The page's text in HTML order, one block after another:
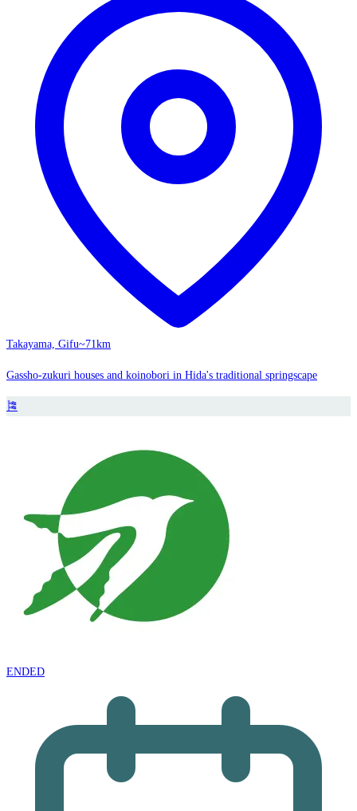
Takayama, Gifu~71km
Gassho-zukuri houses and koinobori in Hida's traditional springscape
🎏
ENDED